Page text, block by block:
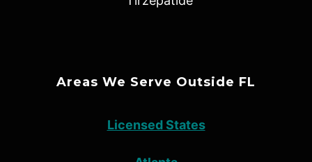
Areas We Serve Outside FL
Licensed States